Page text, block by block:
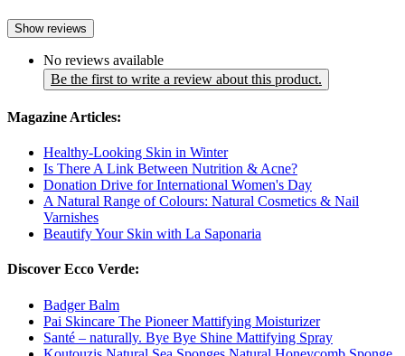
Show reviews
No reviews available
Be the first to write a review about this product.
Magazine Articles:
Healthy-Looking Skin in Winter
Is There A Link Between Nutrition & Acne?
Donation Drive for International Women's Day
A Natural Range of Colours: Natural Cosmetics & Nail
Varnishes
Beautify Your Skin with La Saponaria
Discover Ecco Verde:
Badger Balm
Pai Skincare The Pioneer Mattifying Moisturizer
Santé – naturally. Bye Bye Shine Mattifying Spray